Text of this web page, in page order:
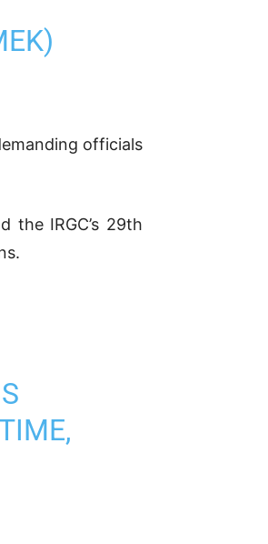
officials
the IRGC’s 29th